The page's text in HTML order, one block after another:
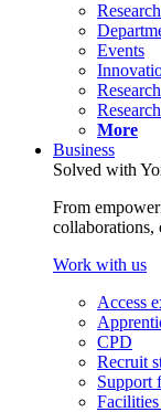
Events
More
Business
Solved with
From
collaborations,
Work with us
Access
CPD
Recruit
Support